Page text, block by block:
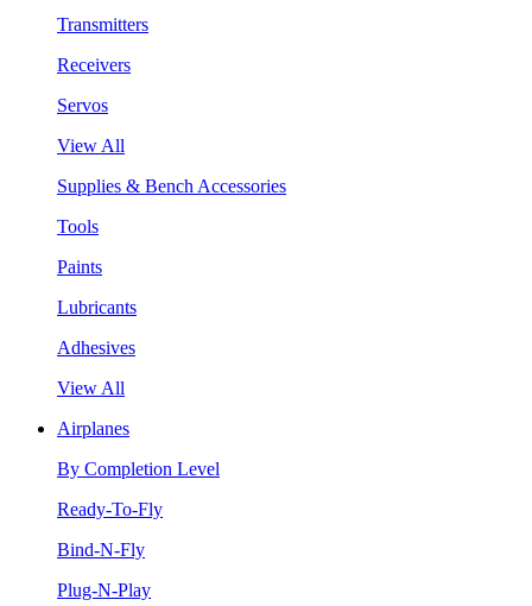
Transmitters
Receivers
Servos
View All
Supplies & Bench Accessories
Tools
Paints
Lubricants
Adhesives
View All
Airplanes
By Completion Level
Ready-To-Fly
Bind-N-Fly
Plug-N-Play